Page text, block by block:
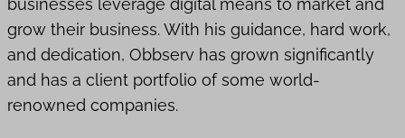
businesses leverage digital means to market and
grow their business. With his guidance, hard work,
and dedication, Obbserv has grown significantly
and has a client portfolio of some world-
renowned companies.